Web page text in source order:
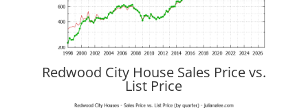
Redwood City House Sales Price vs.
List Price